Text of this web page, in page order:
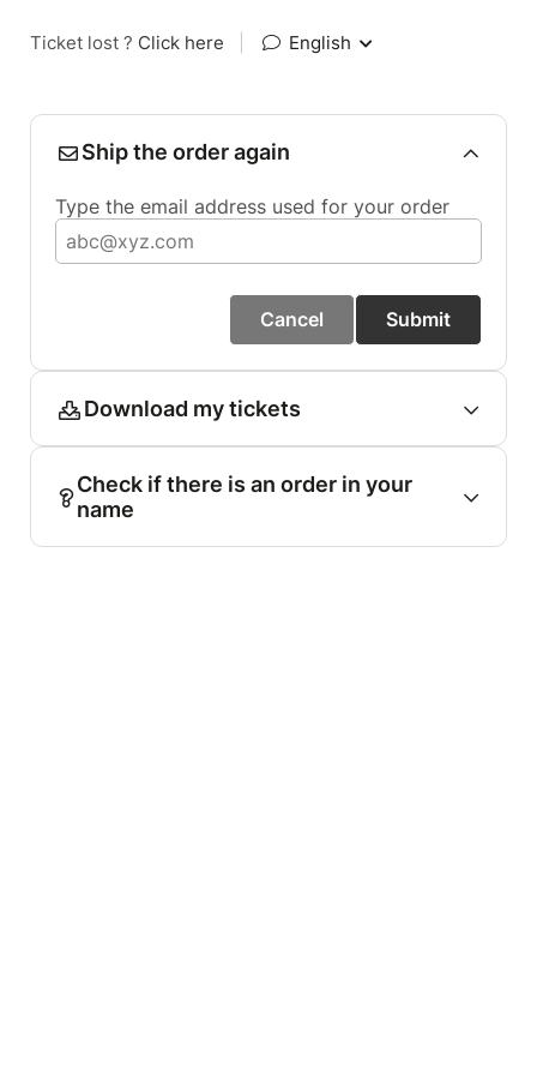
Ticket lost ? Click here English
Ship the order again
Type the email address used for your order
Cancel Submit
Download my tickets
Check if there is an order in your
name